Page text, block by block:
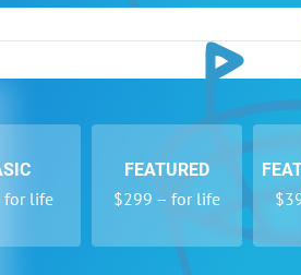
for life
FEATURED
$299 – for life
Follow Us